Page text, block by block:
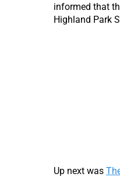
informed that
Highland Park
Up next was